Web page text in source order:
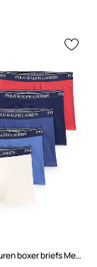
Polo Ralph Lauren boxer briefs Men's 5-pack